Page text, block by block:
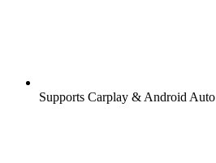
Supports Carplay & Android Auto